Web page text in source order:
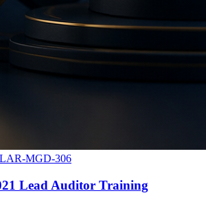
MGD-306
Lead Auditor Training